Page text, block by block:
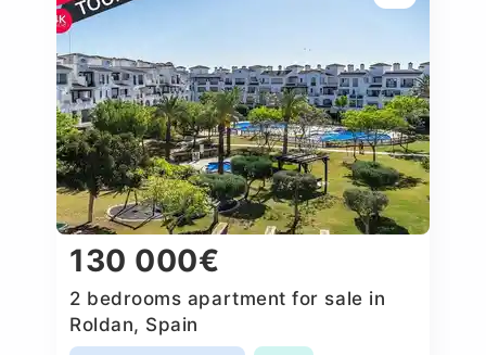
130 000€
2 bedrooms apartment for sale in
Roldan, Spain